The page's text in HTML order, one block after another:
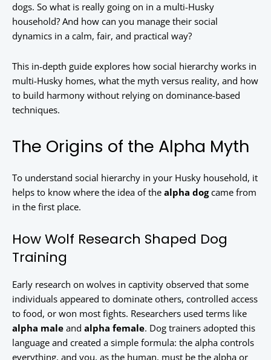
dogs. So what is really going on in a multi-Husky
household? And how can you manage their social
dynamics in a calm, fair, and practical way?
This in-depth guide explores how social hierarchy works in
multi-Husky homes, what the myth versus reality, and how
to build harmony without relying on dominance-based
techniques.
The Origins of the Alpha Myth
To understand social hierarchy in your Husky household, it
helps to know where the idea of the alpha dogcame from
in the first place.
How Wolf Research Shaped Dog
Training
Early research on wolves in captivity observed that some
individuals appeared to dominate others, controlled access
to food, or won most fights. Researchers used terms like
alpha male and alpha female. Dog trainers adopted this
language and created a simple formula: the alpha controls
everything, and you, as the human, must be the alpha or